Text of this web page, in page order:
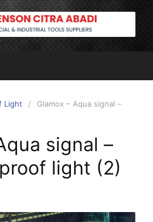
Light
Glamox – Aqua signal –
signal –
light (2)